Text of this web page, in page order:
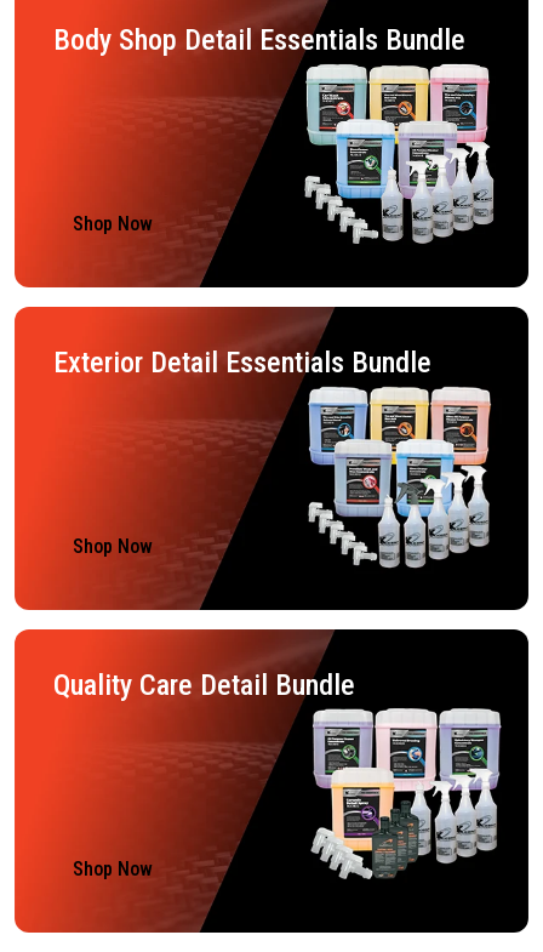
Body Shop Detail Essentials Bundle
Shop Now
Exterior Detail Essentials Bundle
Shop Now
Quality Care Detail Bundle
Shop Now